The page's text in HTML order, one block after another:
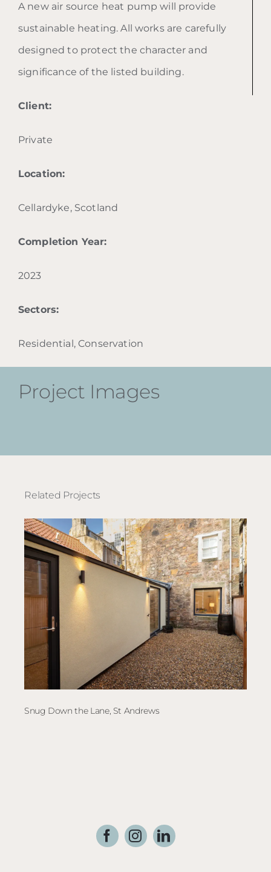
A new air source heat pump will provide
sustainable heating. All works are carefully
designed to protect the character and
significance of the listed building.
Client:
Private
Location:
Cellardyke, Scotland
Completion Year:
2023
Sectors:
Residential, Conservation
Project Images
Related Projects
Snug Down the Lane, St Andrews